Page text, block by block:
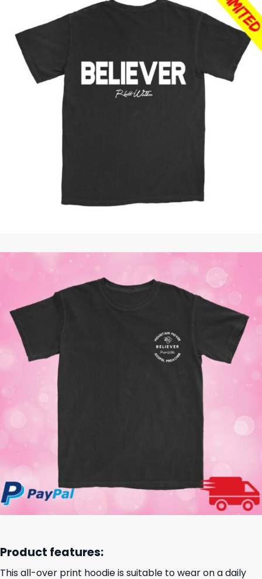
Product features:
This all-over print hoodie is suitable to wear on a daily